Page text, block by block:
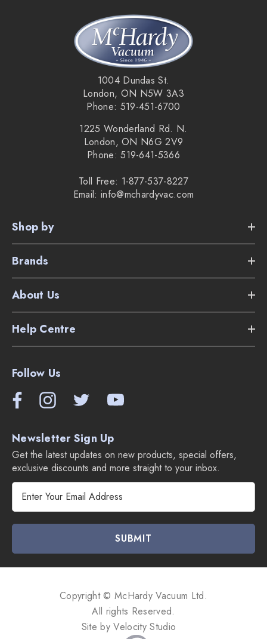
1004 Dundas St.
London, ON N5W 3A3
Phone: 519-451-6700
1225 Wonderland Rd. N.
London, ON N6G 2V9
Phone: 519-641-5366
Toll Free: 1-877-537-8227
Email: info@mchardyvac.com
Shop by
Brands
About Us
Help Centre
Follow Us
Newsletter Sign Up
Get the latest updates on new products, special offers,
exclusive discounts and more straight to your inbox.
l
Copyright © McHardy Vacuum Ltd.
All rights Reserved.
Site byVelocity Studio